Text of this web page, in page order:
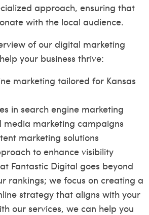
approach, ensuring that
with the local audience.
of our digital marketing
your business thrive:
marketing tailored for Kansas
in search engine marketing
media marketing campaigns
marketing solutions
to enhance visibility
Fantastic Digital goes beyond
rankings; we focus on creating a
strategy that aligns with your
our services, we can help you